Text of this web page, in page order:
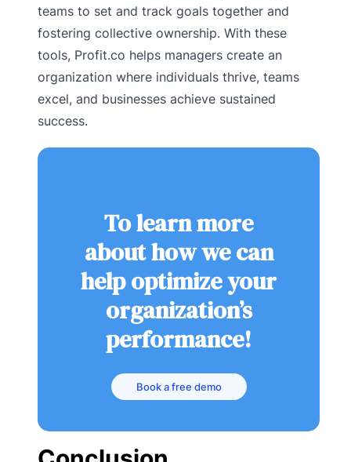
teams to set and track goals together and
fostering collective ownership. With these
tools, Profit.co helps managers create an
organization where individuals thrive, teams
excel, and businesses achieve sustained
success.
To learn more
about how we can
help optimize your
organization’s
performance!
Book a free demo